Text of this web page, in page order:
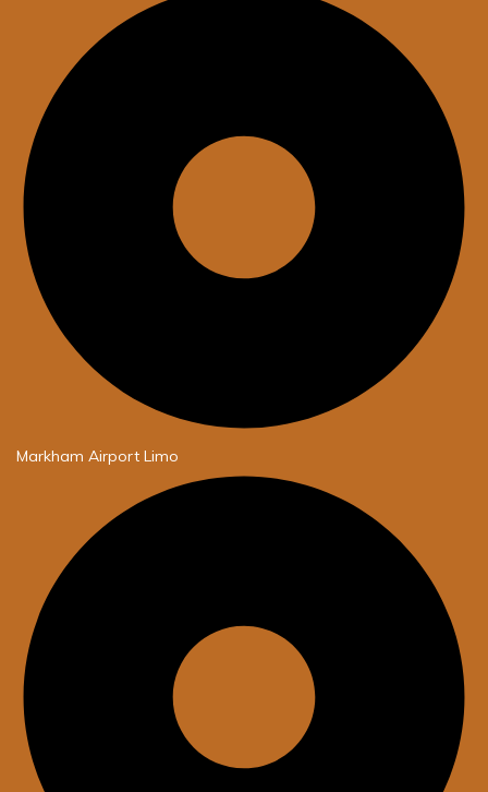
Markham Airport Limo